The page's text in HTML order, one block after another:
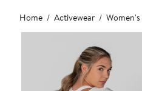
Main
content
Home Activewear